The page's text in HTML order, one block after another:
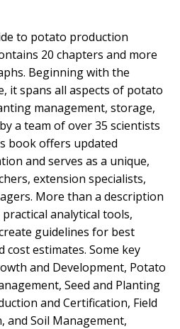
to potato production
20 chapters and more
Beginning with the
it spans all aspects of potato
management, storage,
a team of over 35 scientists
book offers updated
and serves as a unique,
extension specialists,
More than a description
analytical tools,
guidelines for best
cost estimates. Some key
and Development, Potato
Seed and Planting
and Certification, Field
and Soil Management,